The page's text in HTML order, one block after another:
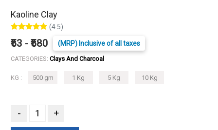
Kaoline Clay
(4.5)
₹53 - ₹580 (MRP) Inclusive of all taxes
CATEGORIES: Clays And Charcoal
KG : 500 gm 1 Kg 5 Kg 10 Kg
- +